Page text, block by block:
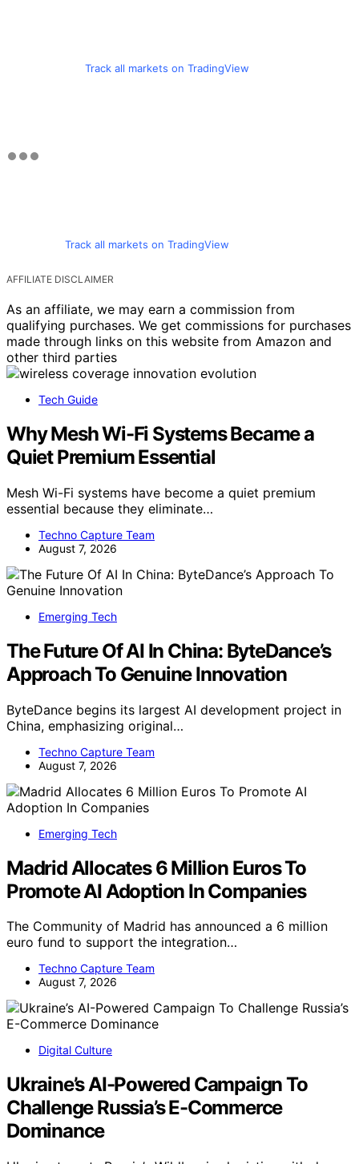
Track all markets on TradingView
Track all markets on TradingView
AFFILIATE DISCLAIMER
As an affiliate, we may earn a commission from
qualifying purchases. We get commissions for purchases
made through links on this website from Amazon and
other third parties
Tech Guide
Why Mesh Wi-Fi Systems Became a
Quiet Premium Essential
Mesh Wi-Fi systems have become a quiet premium
essential because they eliminate…
Techno Capture Team
August 7, 2026
Emerging Tech
The Future Of AI In China: ByteDance’s
Approach To Genuine Innovation
ByteDance begins its largest AI development project in
China, emphasizing original…
Techno Capture Team
August 7, 2026
Emerging Tech
Madrid Allocates 6 Million Euros To
Promote AI Adoption In Companies
The Community of Madrid has announced a 6 million
euro fund to support the integration…
Techno Capture Team
August 7, 2026
Digital Culture
Ukraine’s AI-Powered Campaign To
Challenge Russia’s E-Commerce
Dominance